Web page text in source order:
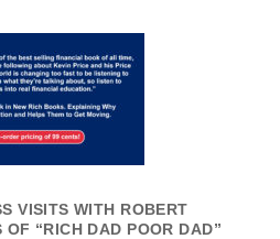
VISITS WITH ROBERT
“RICH DAD POOR DAD”